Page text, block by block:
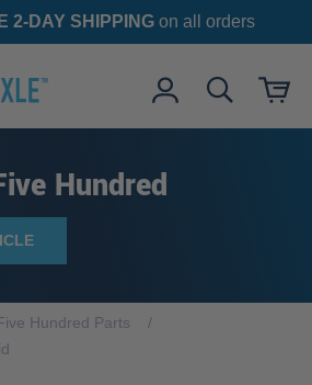
2-DAY SHIPPINGon all orders
Hundred
Hundred Parts